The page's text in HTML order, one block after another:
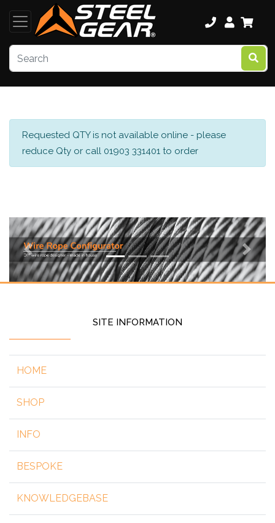
Requested QTY is not available online - please
reduce Qty or call 01903 331401 to order
Previous Next
SITE INFORMATION
HOME
SHOP
INFO
BESPOKE
KNOWLEDGEBASE